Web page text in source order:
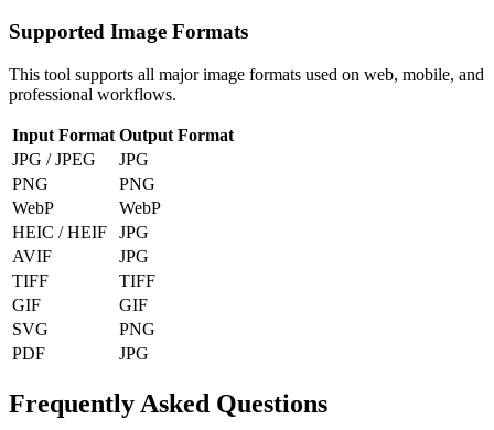
Supported Image Formats
This tool supports all major image formats used on web, mobile, and
professional workflows.
Input Format Output Format
JPG / JPEG
JPG
PNG
PNG
WebP
WebP
HEIC / HEIF
JPG
AVIF
JPG
TIFF
TIFF
GIF
GIF
SVG
PNG
PDF
JPG
Frequently Asked Questions